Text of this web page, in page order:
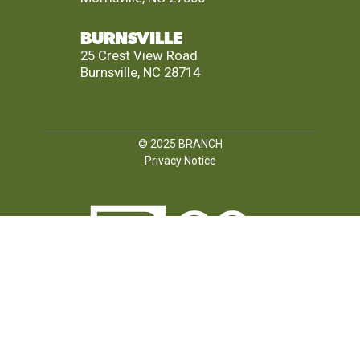
BURNSVILLE
25 Crest View Road
Burnsville, NC 28714
© 2025 BRANCH
Privacy Notice